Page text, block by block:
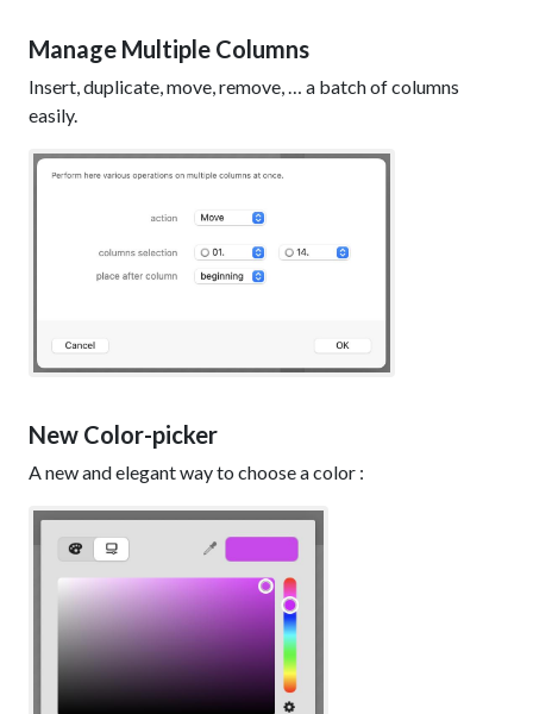
Manage Multiple Columns
Insert, duplicate, move, remove, … a batch of columns
easily.
New Color-picker
A new and elegant way to choose a color :